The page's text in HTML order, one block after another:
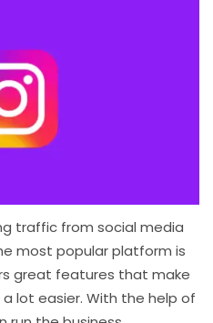
traffic from social media
most popular platform is
great features that make
lot easier. With the help of